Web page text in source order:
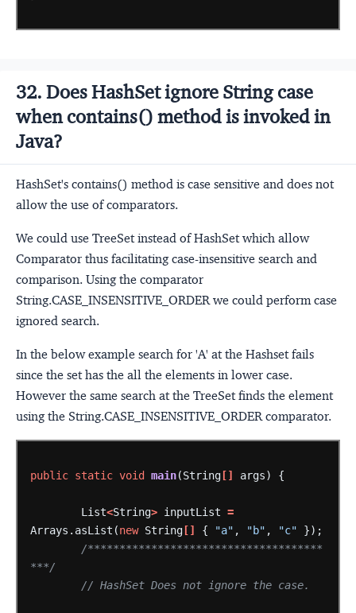
32. Does HashSet ignore String case
when contains() method is invoked in
Java?
HashSet's contains() method is case sensitive and does not
allow the use of comparators.
We could use TreeSet instead of HashSet which allow
Comparator thus facilitating case-insensitive search and
comparison. Using the comparator
String.CASE_INSENSITIVE_ORDER we could perform case
ignored search.
In the below example search for 'A' at the Hashset fails
since the set has the all the elements in lower case.
However the same search at the TreeSet finds the element
using the String.CASE_INSENSITIVE_ORDER comparator.
public static void main(String[] args) {
List<String> inputList =
Arrays.asList(new String[] { "a" , "b" , "c"
});
/*************************************
***/
// HashSet Does not ignore the case.